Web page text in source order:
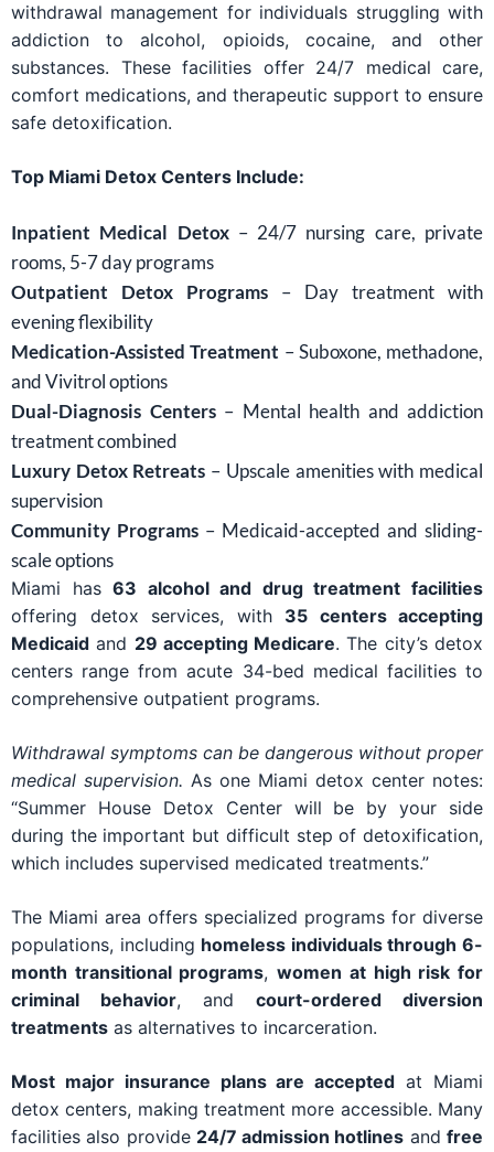
withdrawal management for individuals struggling with
addiction to alcohol, opioids, cocaine, and other
substances. These facilities offer 24/7 medical care,
comfort medications, and therapeutic support to ensure
safe detoxification.
Top Miami Detox Centers Include:
Inpatient Medical Detox– 24/7 nursing care, private
rooms, 5-7 day programs
Outpatient Detox Programs – Day treatment with
evening flexibility
Medication-Assisted Treatment – Suboxone, methadone,
and Vivitrol options
Dual-Diagnosis Centers– Mental health and addiction
treatment combined
Luxury Detox Retreats – Upscale amenities with medical
supervision
Community Programs – Medicaid-accepted and sliding-
scale options
Miami has63 alcohol and drug treatment facilities
offering detox services, with 35 centers accepting
Medicaid and 29 accepting Medicare. The city’s detox
centers range from acute 34-bed medical facilities to
comprehensive outpatient programs.
Withdrawal symptoms can be dangerous without proper
medical supervision. As one Miami detox center notes:
“Summer House Detox Center will be by your side
during the important but difficult step of detoxification,
which includes supervised medicated treatments.”
The Miami area offers specialized programs for diverse
populations, including homeless individuals through 6-
month transitional programs,women at high risk for
criminal behavior, and court-ordered diversion
treatments as alternatives to incarceration.
Most major insurance plans are accepted at Miami
detox centers, making treatment more accessible. Many
facilities also provide 24/7 admission hotlines andfree